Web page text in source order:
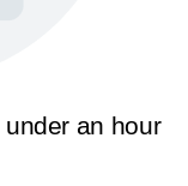
an hour